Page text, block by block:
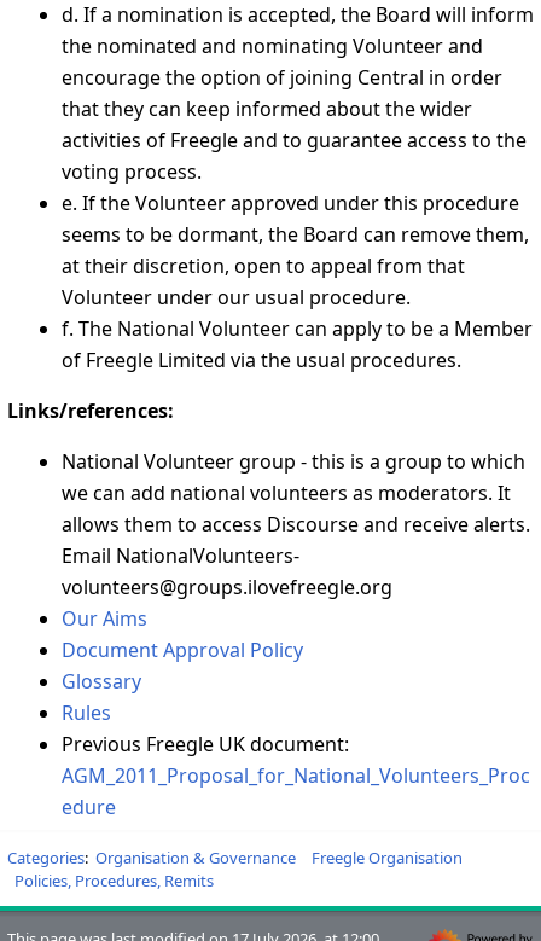
d. If a nomination is accepted, the Board will inform
the nominated and nominating Volunteer and
encourage the option of joining Central in order
that they can keep informed about the wider
activities of Freegle and to guarantee access to the
voting process.
e. If the Volunteer approved under this procedure
seems to be dormant, the Board can remove them,
at their discretion, open to appeal from that
Volunteer under our usual procedure.
f. The National Volunteer can apply to be a Member
of Freegle Limited via the usual procedures.
Links/references:
National Volunteer group - this is a group to which
we can add national volunteers as moderators. It
allows them to access Discourse and receive alerts.
Email NationalVolunteers-
volunteers@groups.ilovefreegle.org
Our Aims
Document Approval Policy
Glossary
Rules
Previous Freegle UK document:
AGM_2011_Proposal_for_National_Volunteers_Proc
edure
Categories: Organisation & Governance
Freegle Organisation
Policies, Procedures, Remits